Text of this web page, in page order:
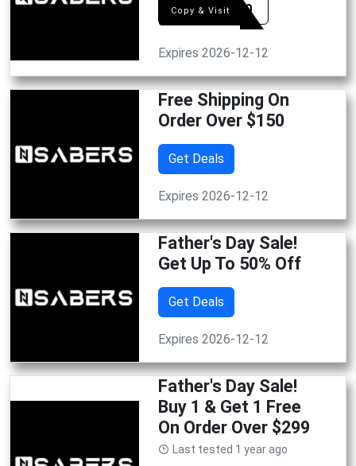
Copy & VisitDAD10
Expires 2026-12-12
Free Shipping On
Order Over $150
Get Deals
Expires 2026-12-12
Father's Day Sale!
Get Up To 50% Off
Get Deals
Expires 2026-12-12
Father's Day Sale!
Buy 1 & Get 1 Free
On Order Over $299
Last tested 1 year ago